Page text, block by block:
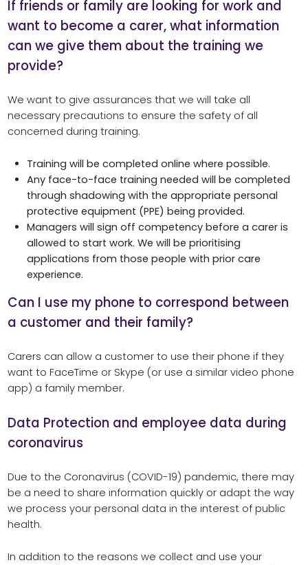
If friends or family are looking for work and
want to become a carer, what information
can we give them about the training we
provide?
We want to give assurances that we will take all
necessary precautions to ensure the safety of all
concerned during training.
Training will be completed online where possible.
Any face-to-face training needed will be completed
through shadowing with the appropriate personal
protective equipment (PPE) being provided.
Managers will sign off competency before a carer is
allowed to start work. We will be prioritising
applications from those people with prior care
experience.
Can I use my phone to correspond between
a customer and their family?
Carers can allow a customer to use their phone if they
want to FaceTime or Skype (or use a similar video phone
app) a family member.
Data Protection and employee data during
coronavirus
Due to the Coronavirus (COVID-19) pandemic, there may
be a need to share information quickly or adapt the way
we process your personal data in the interest of public
health.
In addition to the reasons we collect and use your